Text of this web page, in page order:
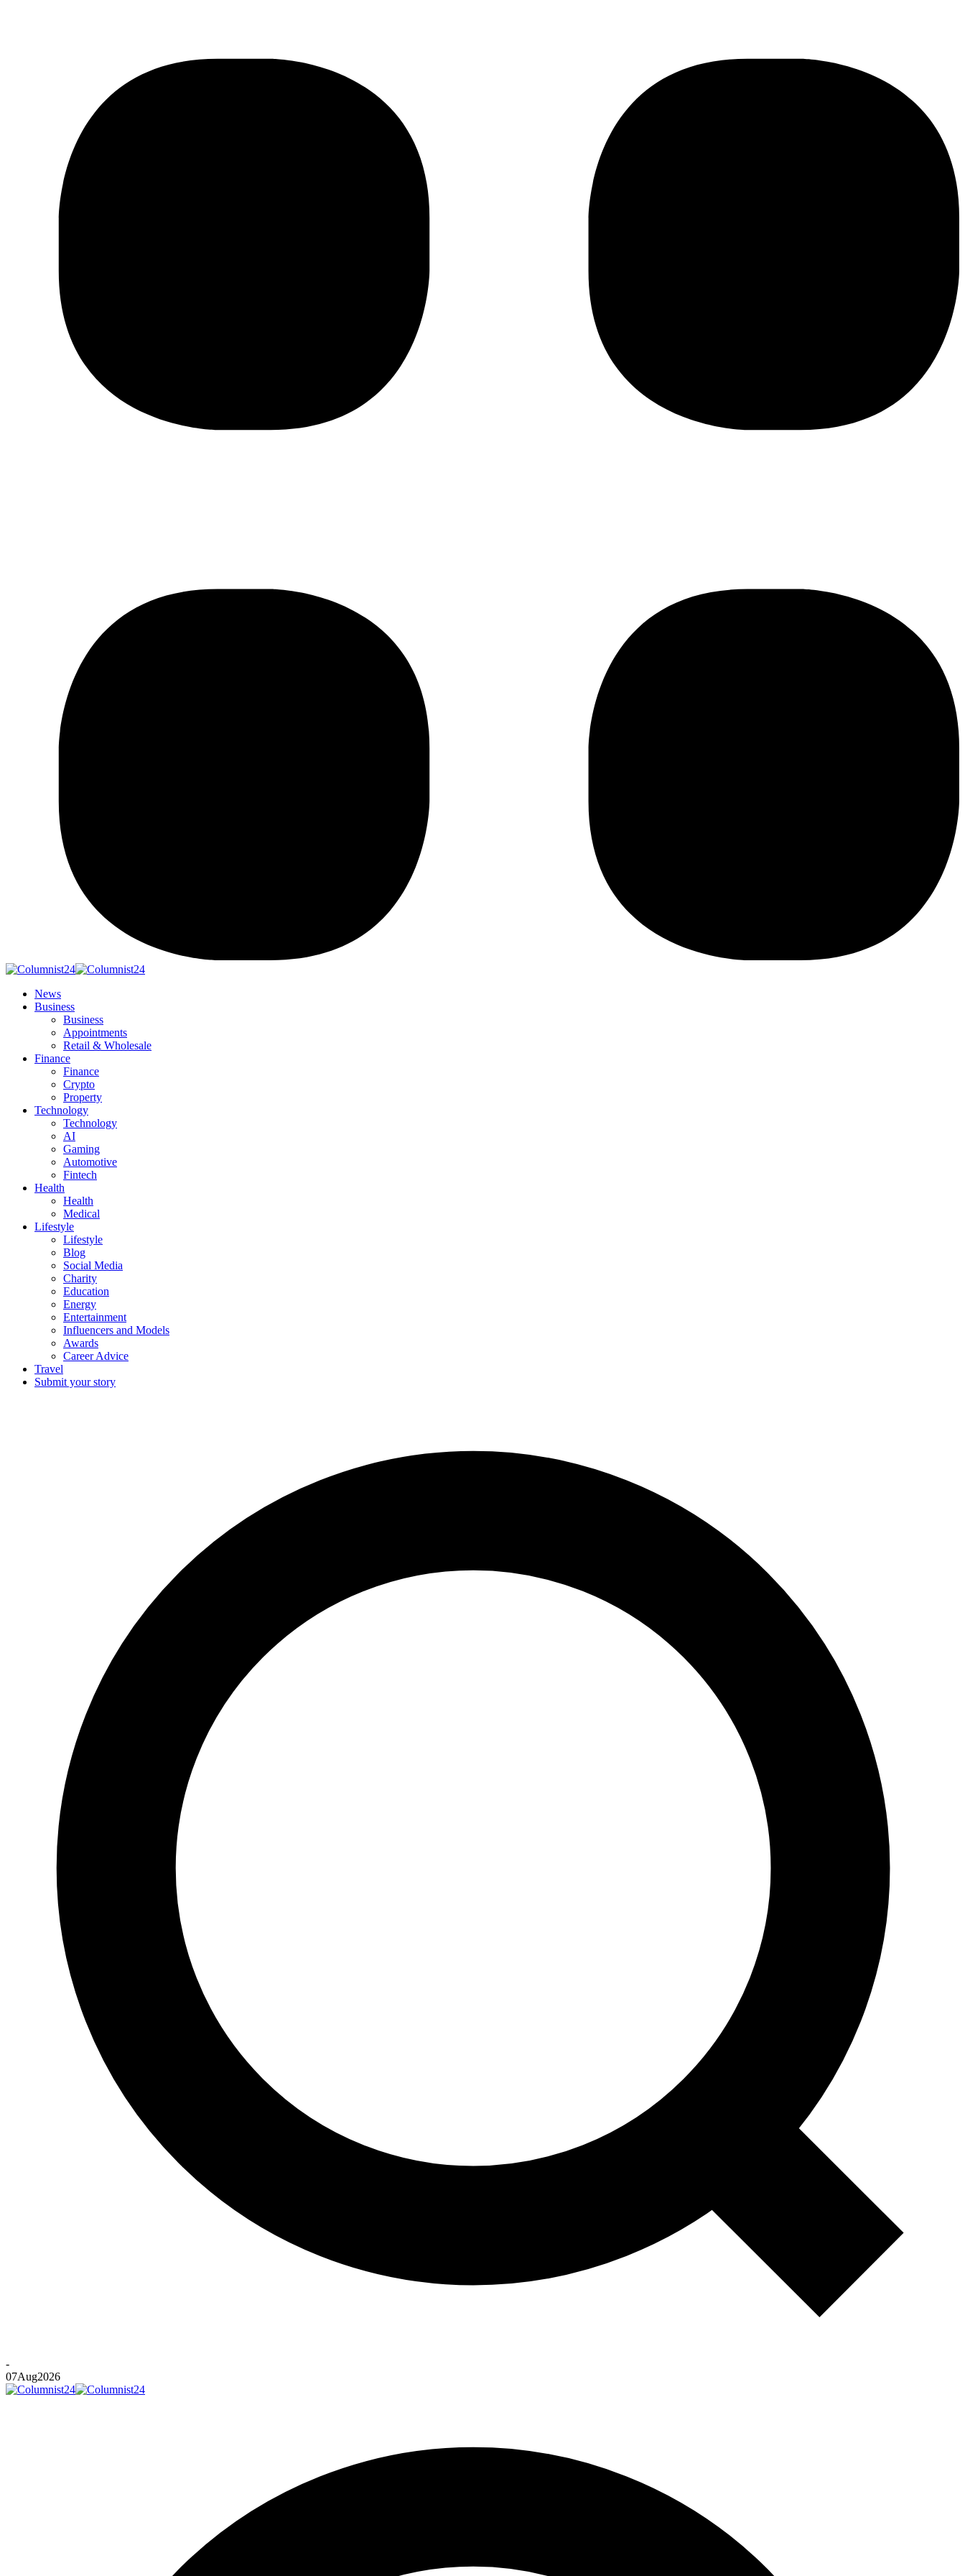
News
Business
Business
Appointments
Retail & Wholesale
Finance
Finance
Crypto
Property
Technology
Technology
AI
Gaming
Automotive
Fintech
Health
Health
Medical
Lifestyle
Lifestyle
Blog
Social Media
Charity
Education
Energy
Entertainment
Influencers and Models
Awards
Career Advice
Travel
Submit your story
-
07Aug2026